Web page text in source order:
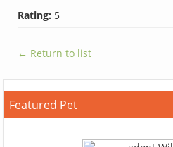
Rating: 5
← Return to list
Featured Pet